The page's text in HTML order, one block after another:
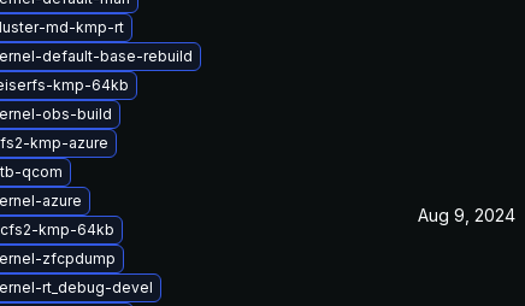
md-kmp-rt
default-base-rebuild
kmp-64kb
obs-build
kmp-azure
qcom
azure
kmp-64kb
zfcpdump
rt_debug-devel
Aug 9, 2024